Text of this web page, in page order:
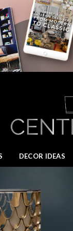
DECOR IDEAS